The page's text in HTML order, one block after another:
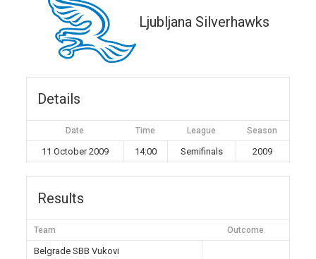
Ljubljana Silverhawks
Details
Date Time League Season
11 October 2009 14:00 Semifinals 2009
Results
Team Outcome
Belgrade SBB Vukovi